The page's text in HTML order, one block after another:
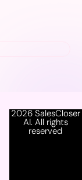
2026 SalesCloser
AI. All rights
reserved